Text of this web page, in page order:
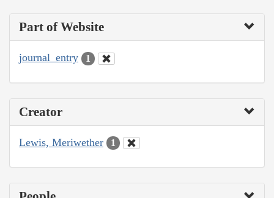
Part of Website
journal_entry 1
Creator
Lewis, Meriwether 1